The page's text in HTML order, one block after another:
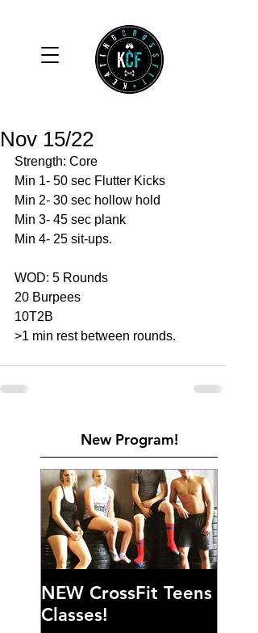
Nov 15/22
Strength: Core
Min 1- 50 sec Flutter Kicks
Min 2- 30 sec hollow hold
Min 3- 45 sec plank
Min 4- 25 sit-ups.
WOD: 5 Rounds
20 Burpees
10T2B
>1 min rest between rounds.
New Program!
NEW CrossFit Teens
Classes!